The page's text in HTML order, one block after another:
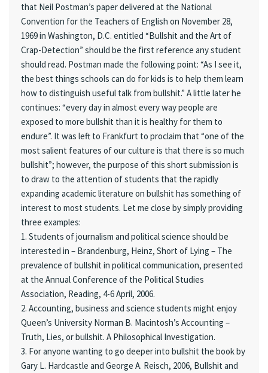
that Neil Postman’s paper delivered at the National
Convention for the Teachers of English on November 28,
1969 in Washington, D.C. entitled “Bullshit and the Art of
Crap-Detection” should be the first reference any student
should read. Postman made the following point: “As I see it,
the best things schools can do for kids is to help them learn
how to distinguish useful talk from bullshit.” A little later he
continues: “every day in almost every way people are
exposed to more bullshit than it is healthy for them to
endure”. It was left to Frankfurt to proclaim that “one of the
most salient features of our culture is that there is so much
bullshit”; however, the purpose of this short submission is
to draw to the attention of students that the rapidly
expanding academic literature on bullshit has something of
interest to most students. Let me close by simply providing
three examples:
1. Students of journalism and political science should be
interested in – Brandenburg, Heinz, Short of Lying – The
prevalence of bullshit in political communication, presented
at the Annual Conference of the Political Studies
Association, Reading, 4-6 April, 2006.
2. Accounting, business and science students might enjoy
Queen’s University Norman B. Macintosh’s Accounting –
Truth, Lies, or bullshit. A Philosophical Investigation.
3. For anyone wanting to go deeper into bullshit the book by
Gary L. Hardcastle and George A. Reisch, 2006, Bullshit and